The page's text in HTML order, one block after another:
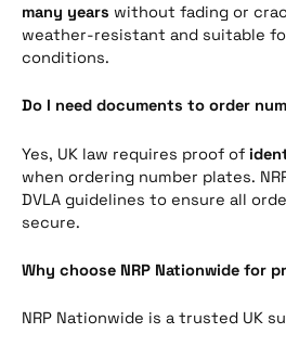
many years without fading or
weather-resistant and suitable
conditions.
Do I need documents to order
Yes, UK law requires proof of
when ordering number plates.
DVLA guidelines to ensure all
secure.
Why choose NRP Nationwide for
NRP Nationwide is a trusted UK